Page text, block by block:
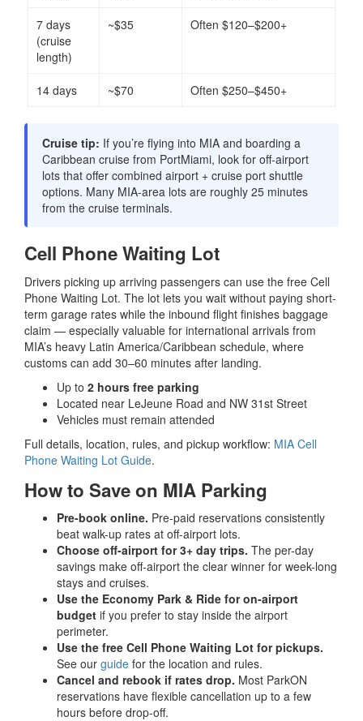
7 days
(cruise
length)
~$35 Often $120–$200+
14 days ~$70 Often $250–$450+
Cruise tip: If you’re flying into MIA and boarding a
Caribbean cruise from PortMiami, look for off-airport
lots that offer combined airport + cruise port shuttle
options. Many MIA-area lots are roughly 25 minutes
from the cruise terminals.
Cell Phone Waiting Lot
Drivers picking up arriving passengers can use the free Cell
Phone Waiting Lot. The lot lets you wait without paying short-
term garage rates while the inbound flight finishes baggage
claim — especially valuable for international arrivals from
MIA’s heavy Latin America/Caribbean schedule, where
customs can add 30–60 minutes after landing.
Up to 2 hours free parking
Located near LeJeune Road and NW 31st Street
Vehicles must remain attended
Full details, location, rules, and pickup workflow: MIA Cell
Phone Waiting Lot Guide.
How to Save on MIA Parking
Pre-book online. Pre-paid reservations consistently
beat walk-up rates at off-airport lots.
Choose off-airport for 3+ day trips. The per-day
savings make off-airport the clear winner for week-long
stays and cruises.
Use the Economy Park & Ride for on-airport
budget if you prefer to stay inside the airport
perimeter.
Use the free Cell Phone Waiting Lot for pickups.
See our guide for the location and rules.
Cancel and rebook if rates drop. Most ParkON
reservations have flexible cancellation up to a few
hours before drop-off.